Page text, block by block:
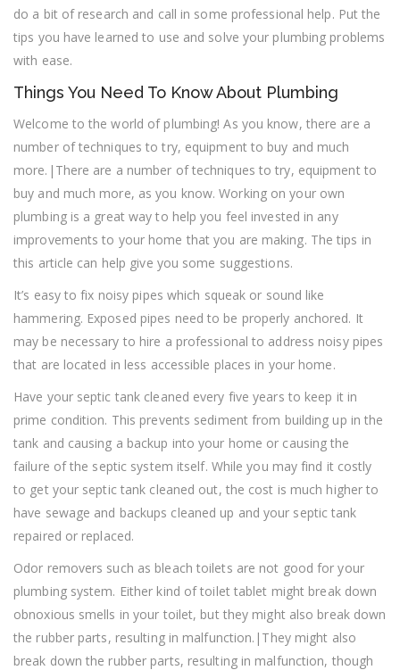
do a bit of research and call in some professional help. Put the
tips you have learned to use and solve your plumbing problems
with ease.
Things You Need To Know About Plumbing
Welcome to the world of plumbing! As you know, there are a
number of techniques to try, equipment to buy and much
more.|There are a number of techniques to try, equipment to
buy and much more, as you know. Working on your own
plumbing is a great way to help you feel invested in any
improvements to your home that you are making. The tips in
this article can help give you some suggestions.
It’s easy to fix noisy pipes which squeak or sound like
hammering. Exposed pipes need to be properly anchored. It
may be necessary to hire a professional to address noisy pipes
that are located in less accessible places in your home.
Have your septic tank cleaned every five years to keep it in
prime condition. This prevents sediment from building up in the
tank and causing a backup into your home or causing the
failure of the septic system itself. While you may find it costly
to get your septic tank cleaned out, the cost is much higher to
have sewage and backups cleaned up and your septic tank
repaired or replaced.
Odor removers such as bleach toilets are not good for your
plumbing system. Either kind of toilet tablet might break down
obnoxious smells in your toilet, but they might also break down
the rubber parts, resulting in malfunction.|They might also
break down the rubber parts, resulting in malfunction, though